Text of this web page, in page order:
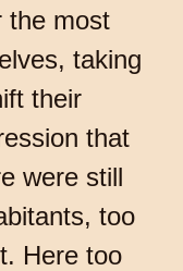
the most
taking
their
that
were still
too
Here too